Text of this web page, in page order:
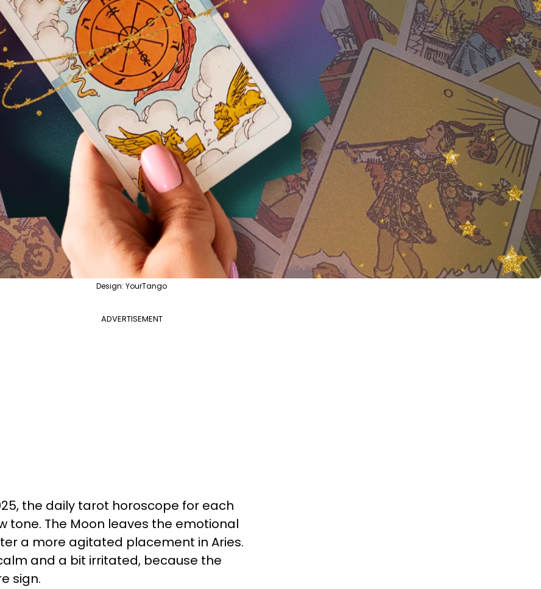
Design: YourTango
ADVERTISEMENT
the daily tarot horoscope for each
tone. The Moon leaves the emotional
a more agitated placement in Aries.
and a bit irritated, because the
sign.